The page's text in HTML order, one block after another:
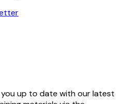
up to date with our latest